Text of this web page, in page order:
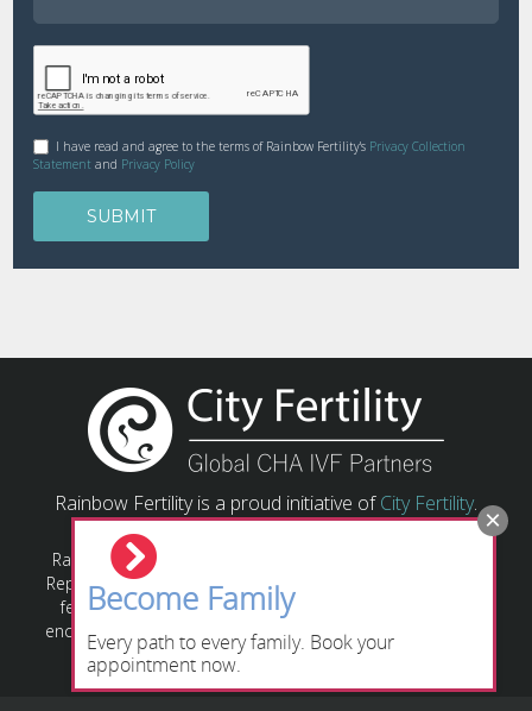
I have read and agree to the terms of Rainbow Fertility's Privacy Collection
Statement and Privacy Policy
Rainbow Fertility is a proud initiative ofCity Fertility.
Rainbow Fertility has a responsibility to provide Assisted
Reproductive Technology (ART) based on relevant state or
federal laws and guidelines. All individuals/couples are
encouraged to obtain their own legal advice regarding the
relevant legislation applying to their circumstances.
Become Family
Every path to every family. Book your
appointment now.